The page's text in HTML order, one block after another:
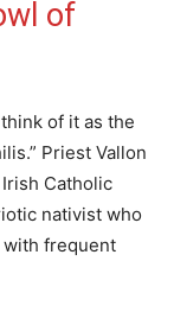
of
of it as the
Priest Vallon
Catholic
nativist who
with frequent